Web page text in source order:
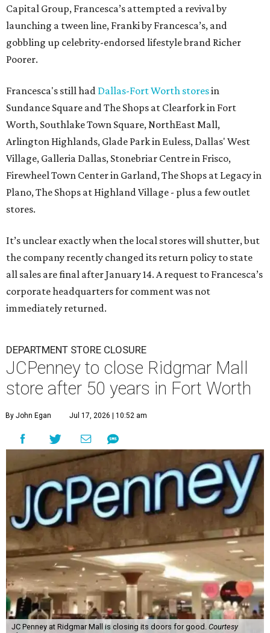
Capital Group, Francesca’s attempted a revival by
launching a tween line, Franki by Francesca’s, and
gobbling up celebrity-endorsed lifestyle brand Richer
Poorer.
Francesca's still had Dallas-Fort Worth storesin
Sundance Square and The Shops at Clearfork in Fort
Worth, Southlake Town Square, NorthEast Mall,
Arlington Highlands, Glade Park in Euless, Dallas' West
Village, Galleria Dallas, Stonebriar Centre in Frisco,
Firewheel Town Center in Garland, The Shops at Legacy in
Plano, The Shops at Highland Village - plus a few outlet
stores.
It’s unclear exactly when the local stores will shutter, but
the company recently changed its return policy to state
all sales are final after January 14. A request to Francesca’s
corporate headquarters for comment was not
immediately returned.
DEPARTMENT STORE CLOSURE
JCPenney to close Ridgmar Mall
store after 50 years in Fort Worth
By John Egan Jul 17, 2026 | 10:52 am
JC Penney at Ridgmar Mall is closing its doors for good. Courtesy